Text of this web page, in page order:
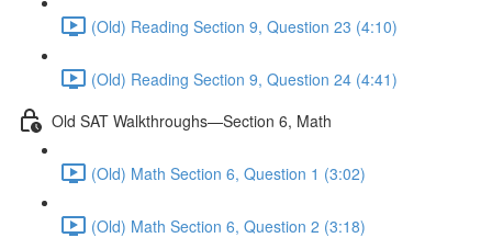
(Old) Reading Section 9, Question 23 (4:10)
(Old) Reading Section 9, Question 24 (4:41)
Old SAT Walkthroughs—Section 6, Math
(Old) Math Section 6, Question 1 (3:02)
(Old) Math Section 6, Question 2 (3:18)